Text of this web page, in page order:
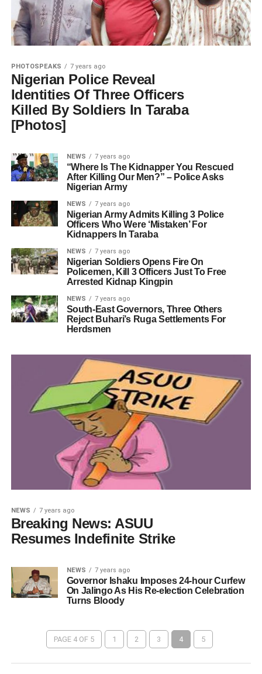
PHOTOSPEAKS 7 years ago
Nigerian Police Reveal
Identities Of Three Officers
Killed By Soldiers In Taraba
[Photos]
NEWS 7 years ago
“Where Is The Kidnapper You Rescued
After Killing Our Men?” – Police Asks
Nigerian Army
NEWS 7 years ago
Nigerian Army Admits Killing 3 Police
Officers Who Were ‘Mistaken’ For
Kidnappers In Taraba
NEWS 7 years ago
Nigerian Soldiers Opens Fire On
Policemen, Kill 3 Officers Just To Free
Arrested Kidnap Kingpin
NEWS 7 years ago
South-East Governors, Three Others
Reject Buhari’s Ruga Settlements For
Herdsmen
NEWS 7 years ago
Breaking News: ASUU
Resumes Indefinite Strike
NEWS 7 years ago
Governor Ishaku Imposes 24-hour Curfew
On Jalingo As His Re-election Celebration
Turns Bloody
PAGE 4 OF 5 1 2 3 4 5